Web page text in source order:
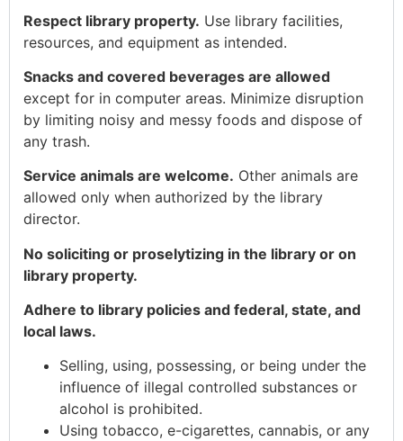
Respect library property. Use library facilities,
resources, and equipment as intended.
Snacks and covered beverages are allowed
except for in computer areas. Minimize disruption
by limiting noisy and messy foods and dispose of
any trash.
Service animals are welcome. Other animals are
allowed only when authorized by the library
director.
No soliciting or proselytizing in the library or on
library property.
Adhere to library policies and federal, state, and
local laws.
Selling, using, possessing, or being under the
influence of illegal controlled substances or
alcohol is prohibited.
Using tobacco, e-cigarettes, cannabis, or any